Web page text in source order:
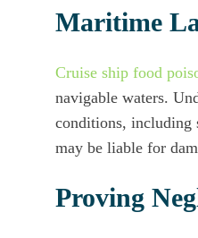
Maritime
Cruise ship food
navigable waters.
conditions, including
may be liable for
Proving